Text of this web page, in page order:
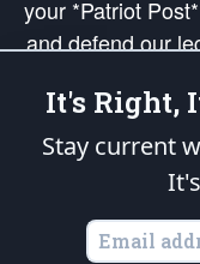
your *Patriot
and defend our
Republic's
of freedom
is
States of America, in
It's Right,
Stay current